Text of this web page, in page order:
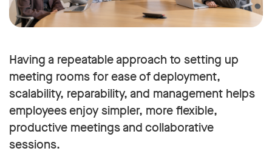
Having a repeatable approach to setting up
meeting rooms for ease of deployment,
scalability, reparability, and management helps
employees enjoy simpler, more flexible,
productive meetings and collaborative
sessions.